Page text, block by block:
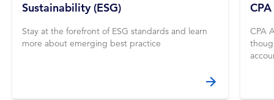
Sustainability (ESG)
Stay at the forefront of ESG standards and learn
more about emerging best practice
CPA